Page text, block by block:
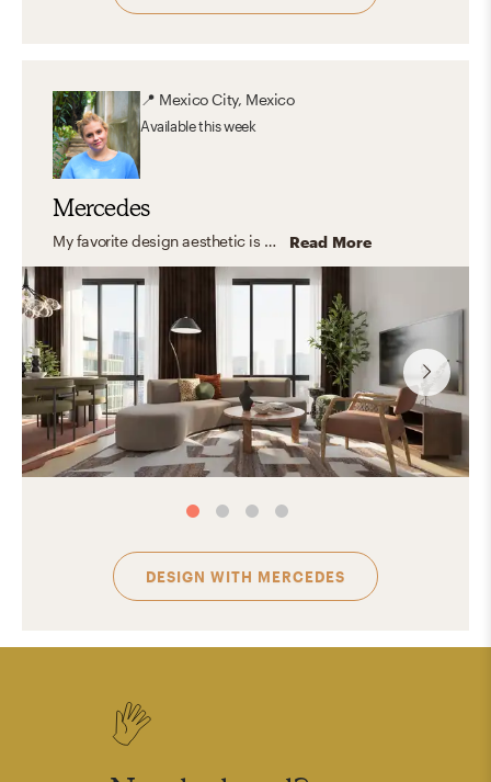
📍 Mexico City, Mexico
Availablethis week
Mercedes
My favorite design aesthetic is a combination of organic and transitional styles, with elements that harmonize while generating movement within the space, which introduces modular and accent elements that interact with each other. Read More
DESIGN WITH MERCEDES